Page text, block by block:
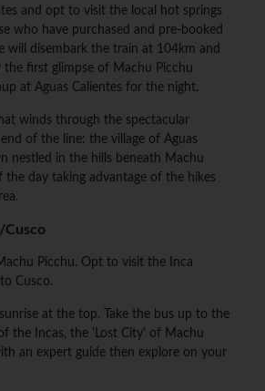
and opt to visit the local hot springs
who have purchased and pre-booked
will disembark the train at 104km and
first glimpse of Machu Picchu
at Aguas Calientes for the night.
winds through the spectacular
of the line: the village of Aguas
nestled in the hills beneath Machu
the day taking advantage of the hikes
Cusco
Picchu. Opt to visit the Inca
Cusco.
at the top. Take the bus up to the
the Incas, the 'Lost City' of Machu
an expert guide then explore on your